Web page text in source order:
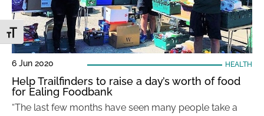
Toggle Font size
6 Jun 2020 HEALTH
Help Trailfinders to raise a day’s worth of food
for Ealing Foodbank
“The last few months have seen many people take a